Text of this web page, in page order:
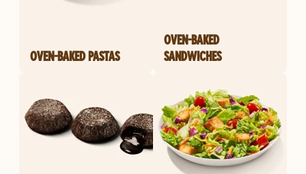
OVEN-BAKED PASTAS
OVEN-BAKED
SANDWICHES